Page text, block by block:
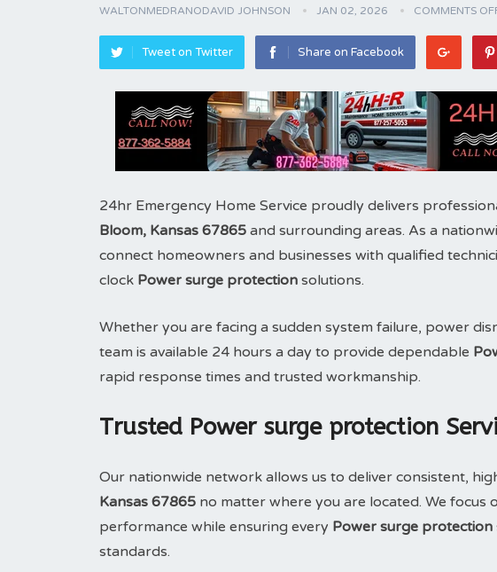
WALTONMEDRANODAVID JOHNSON JAN 02, 2026 COMMENTS
Tweet on Twitter Share on Facebook
24hr Emergency Home Service proudly delivers
Bloom, Kansas 67865 and surrounding areas. As a
connect homeowners and businesses with qualified
clock Power surge protection solutions.
Whether you are facing a sudden system failure, power
team is available 24 hours a day to provide dependable
rapid response times and trusted workmanship.
Trusted Power surge protection
Our nationwide network allows us to deliver consistent,
Kansas 67865 no matter where you are located. We focus
performance while ensuring every Power surge protection
standards.